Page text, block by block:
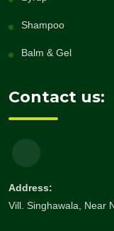
Shampoo
Balm & Gel
Contact us:
Address:
Vill. Singhawala, Near